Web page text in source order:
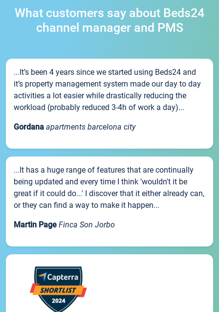
What customers say about Beds24
channel manager and PMS
...It’s been 4 years since we started using Beds24 and
it’s property management system made our day to day
activities a lot easier while drastically reducing the
workload (probably reduced 3-4h of work a day)...
Gordana apartments barcelona city
...It has a huge range of features that are continually
being updated and every time I think 'wouldn't it be
great if it could do...' I discover that it either already can,
or they can find a way to make it happen...
Martin Page Finca Son Jorbo